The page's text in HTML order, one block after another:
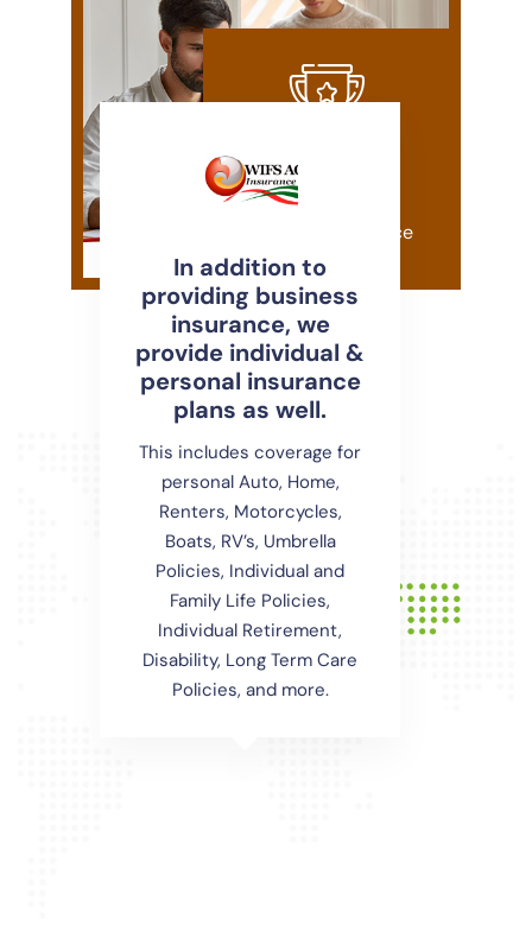
20+
years Of Experience
In addition to
providing business
insurance, we
provide individual &
personal insurance
plans as well.
This includes coverage for
personal Auto, Home,
Renters, Motorcycles,
Boats, RV’s, Umbrella
Policies, Individual and
Family Life Policies,
Individual Retirement,
Disability, Long Term Care
Policies, and more.